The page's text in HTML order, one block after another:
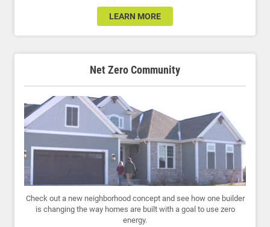
LEARN MORE
Net Zero Community
Check out a new neighborhood concept and see how one builder
is changing the way homes are built with a goal to use zero
energy.